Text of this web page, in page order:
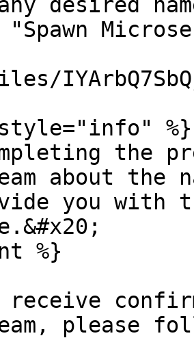
%}
the
about the
you with
%}
receive
please